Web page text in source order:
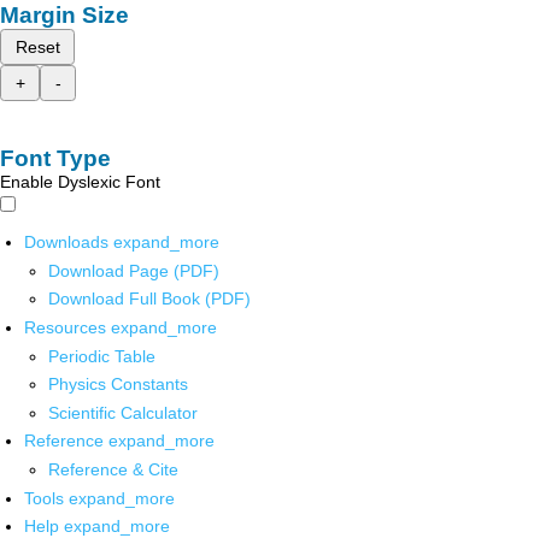
Margin Size
Reset
+
-
Font Type
Enable Dyslexic Font
Downloads expand_more
Download Page (PDF)
Download Full Book (PDF)
Resources expand_more
Periodic Table
Physics Constants
Scientific Calculator
Reference expand_more
Reference & Cite
Tools expand_more
Help expand_more